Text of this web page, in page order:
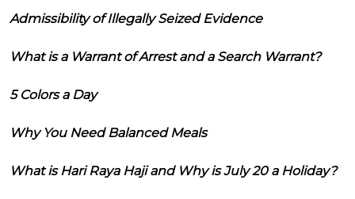
Admissibility of Illegally Seized Evidence
What is a Warrant of Arrest and a Search Warrant?
5 Colors a Day
Why You Need Balanced Meals
What is Hari Raya Haji and Why is July 20 a Holiday?